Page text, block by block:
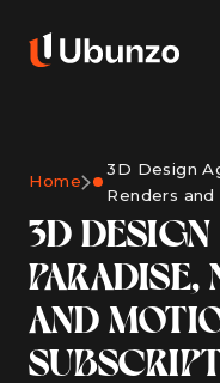
Home
3D Design
Renders
3D
PARADISE,
AND